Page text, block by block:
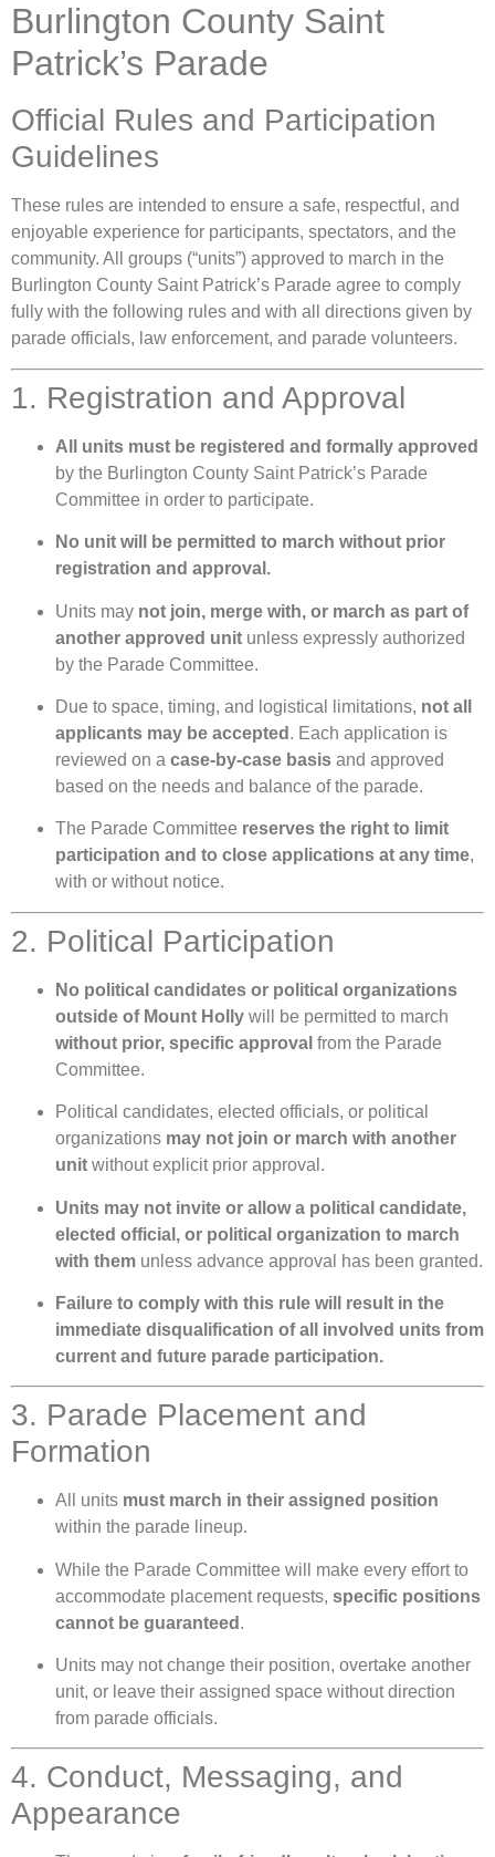
Burlington County Saint
Patrick’s Parade
Official Rules and Participation
Guidelines
These rules are intended to ensure a safe, respectful, and
enjoyable experience for participants, spectators, and the
community. All groups (“units”) approved to march in the
Burlington County Saint Patrick’s Parade agree to comply
fully with the following rules and with all directions given by
parade officials, law enforcement, and parade volunteers.
1. Registration and Approval
All units must be registered and formally approved
by the Burlington County Saint Patrick’s Parade
Committee in order to participate.
No unit will be permitted to march without prior
registration and approval.
Units may not join, merge with, or march as part of
another approved unit unless expressly authorized
by the Parade Committee.
Due to space, timing, and logistical limitations, not all
applicants may be accepted . Each application is
reviewed on a case-by-case basis and approved
based on the needs and balance of the parade.
The Parade Committee reserves the right to limit
participation and to close applications at any time,
with or without notice.
2. Political Participation
No political candidates or political organizations
outside of Mount Holly will be permitted to march
without prior, specific approval from the Parade
Committee.
Political candidates, elected officials, or political
organizations may not join or march with another
unit without explicit prior approval.
Units may not invite or allow a political candidate,
elected official, or political organization to march
with them unless advance approval has been granted.
Failure to comply with this rule will result in the
immediate disqualification of all involved units from
current and future parade participation.
3. Parade Placement and
Formation
All units must march in their assigned position
within the parade lineup.
While the Parade Committee will make every effort to
accommodate placement requests, specific positions
cannot be guaranteed .
Units may not change their position, overtake another
unit, or leave their assigned space without direction
from parade officials.
4. Conduct, Messaging, and
Appearance